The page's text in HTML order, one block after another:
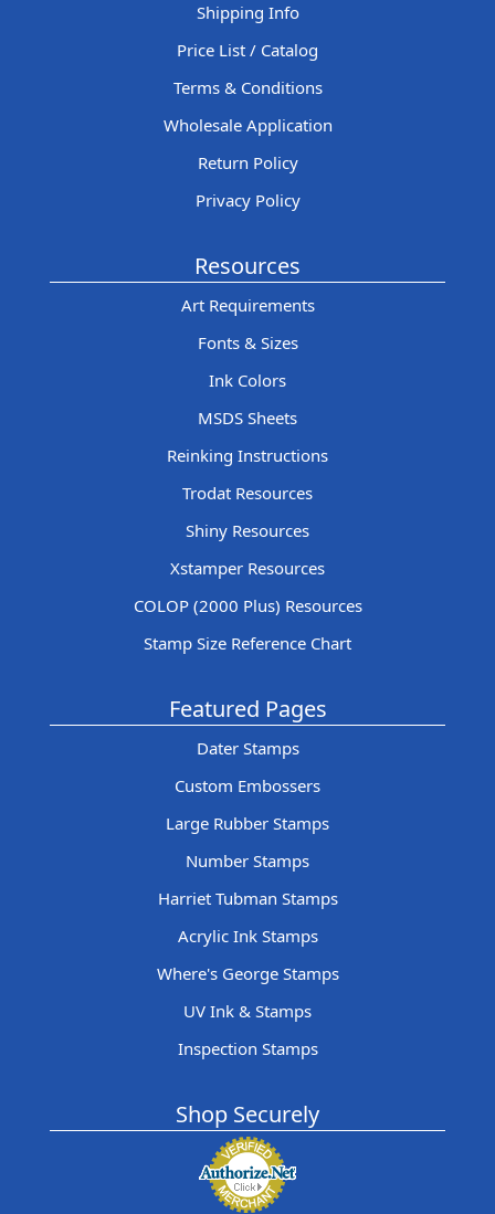
Shipping Info
Price List / Catalog
Terms & Conditions
Wholesale Application
Return Policy
Privacy Policy
Resources
Art Requirements
Fonts & Sizes
Ink Colors
MSDS Sheets
Reinking Instructions
Trodat Resources
Shiny Resources
Xstamper Resources
COLOP (2000 Plus) Resources
Stamp Size Reference Chart
Featured Pages
Dater Stamps
Custom Embossers
Large Rubber Stamps
Number Stamps
Harriet Tubman Stamps
Acrylic Ink Stamps
Where's George Stamps
UV Ink & Stamps
Inspection Stamps
Shop Securely